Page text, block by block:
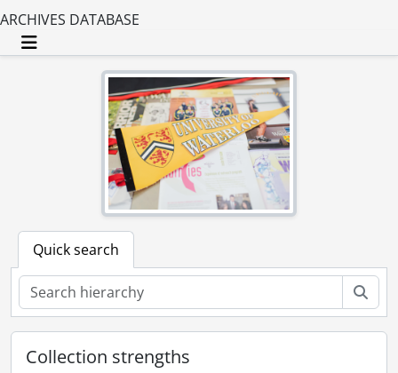
ARCHIVES DATABASE
Toggle navigation
Quick search
Collection strengths